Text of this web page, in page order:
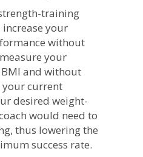
training
your
without
your
and without
current
desired weight-
would need to
thus lowering the
success rate.